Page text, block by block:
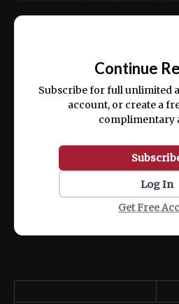
ex ea commodo
Continue
Subscribe for full unlimited
account, or create a
complimentary
Log In
Get Free